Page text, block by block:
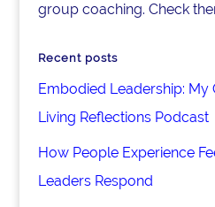
group coaching. Check
Recent posts
Embodied Leadership: My
Living Reflections Podcast
How People Experience
Leaders Respond